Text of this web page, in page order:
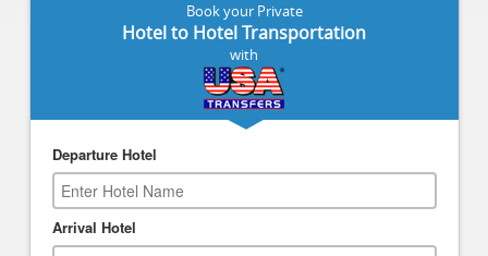
Book your Private
Hotel to Hotel Transportation
with
Departure Hotel
Arrival Hotel